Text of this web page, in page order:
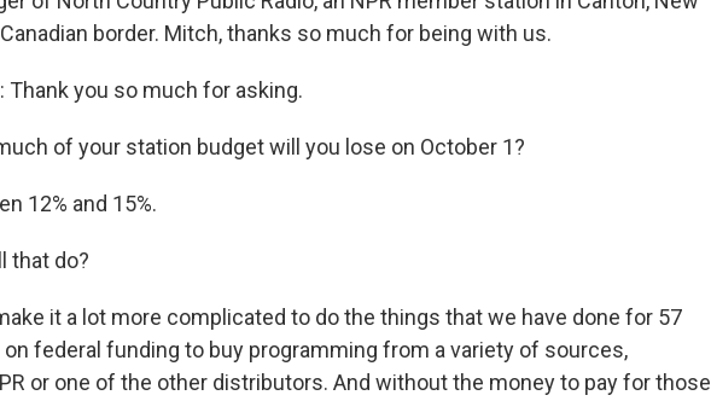
border. Mitch, thanks so much for being with us.
Thank you so much for asking.
of your station budget will you lose on October 1?
12% and 15%.
that do?
it a lot more complicated to do the things that we have done for 57
on federal funding to buy programming from a variety of sources,
or one of the other distributors. And without the money to pay for those